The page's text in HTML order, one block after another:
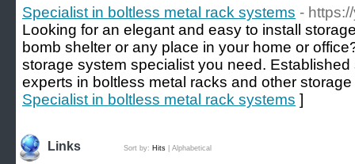
Specialist in boltless metal rack systems -
Looking for an elegant and easy to install
bomb shelter or any place in your home or
storage system specialist you need.
experts in boltless metal racks and other
Specialist in boltless metal rack systems ]
Links Sort by: Hits Alphabetical